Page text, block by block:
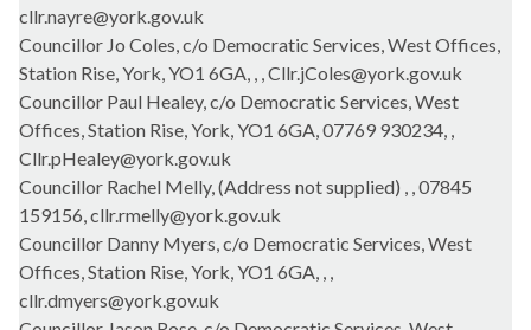
cllr.nayre@york.gov.uk
Councillor Jo Coles, c/o Democratic Services, West Offices,
Station Rise, York, YO1 6GA, , , Cllr.jColes@york.gov.uk
Councillor Paul Healey, c/o Democratic Services, West
Offices, Station Rise, York, YO1 6GA, 07769 930234, ,
Cllr.pHealey@york.gov.uk
Councillor Rachel Melly, (Address not supplied) , , 07845
159156, cllr.rmelly@york.gov.uk
Councillor Danny Myers, c/o Democratic Services, West
Offices, Station Rise, York, YO1 6GA, , ,
cllr.dmyers@york.gov.uk